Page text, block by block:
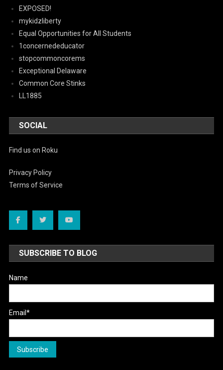
EXPOSED!
mykidzliberty
Equal Opportunities for All Students
1concernededucator
stopcommoncorems
Exceptional Delaware
Common Core Stinks
LL1885
SOCIAL
Find us on Roku
Privacy Policy
Terms of Service
SUBSCRIBE TO BLOG
Name
Email*